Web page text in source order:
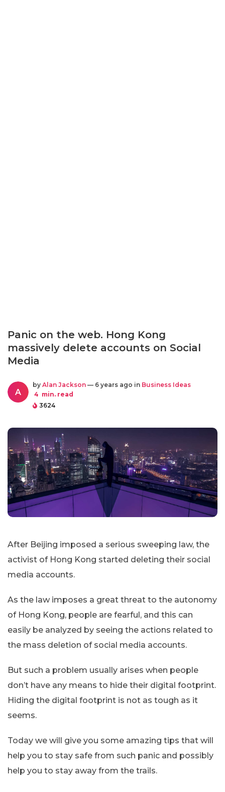
Panic on the web. Hong Kong
massively delete accounts on Social
Media
A
by Alan Jackson — 6 years ago in Business Ideas
4 min. read
3624
After Beijing imposed a serious sweeping law, the
activist of Hong Kong started deleting their social
media accounts.
As the law imposes a great threat to the autonomy
of Hong Kong, people are fearful, and this can
easily be analyzed by seeing the actions related to
the mass deletion of social media accounts.
But such a problem usually arises when people
don’t have any means to hide their digital footprint.
Hiding the digital footprint is not as tough as it
seems.
Today we will give you some amazing tips that will
help you to stay safe from such panic and possibly
help you to stay away from the trails.